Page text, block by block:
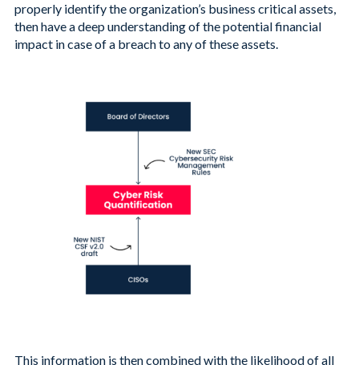
properly identify the organization’s business critical assets,
then have a deep understanding of the potential financial
impact in case of a breach to any of these assets.
This information is then combined with the likelihood of all